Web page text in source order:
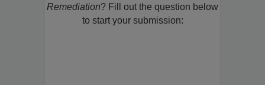
product/technology withRestoration &
Remediation? Fill out the question below